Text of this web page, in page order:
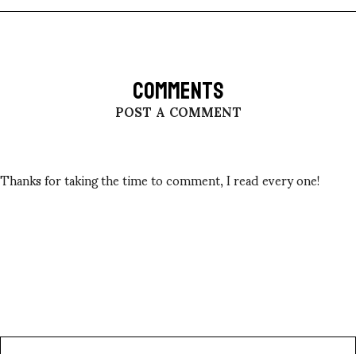
COMMENTS
POST A COMMENT
Thanks for taking the time to comment, I read every one!